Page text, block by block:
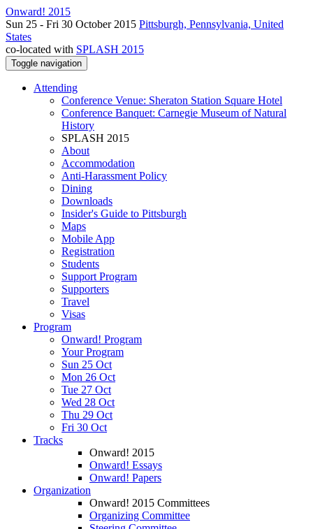
Onward! 2015
Sun 25 - Fri 30 October 2015 Pittsburgh, Pennsylvania, United
States
co-located with SPLASH 2015
Toggle navigation
Attending
Conference Venue: Sheraton Station Square Hotel
Conference Banquet: Carnegie Museum of Natural
History
SPLASH 2015
About
Accommodation
Anti-Harassment Policy
Dining
Downloads
Insider's Guide to Pittsburgh
Maps
Mobile App
Registration
Students
Support Program
Supporters
Travel
Visas
Program
Onward! Program
Your Program
Sun 25 Oct
Mon 26 Oct
Tue 27 Oct
Wed 28 Oct
Thu 29 Oct
Fri 30 Oct
Tracks
Onward! 2015
Onward! Essays
Onward! Papers
Organization
Onward! 2015 Committees
Organizing Committee